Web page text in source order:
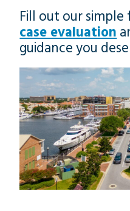
Fill out our
case evaluation
guidance you